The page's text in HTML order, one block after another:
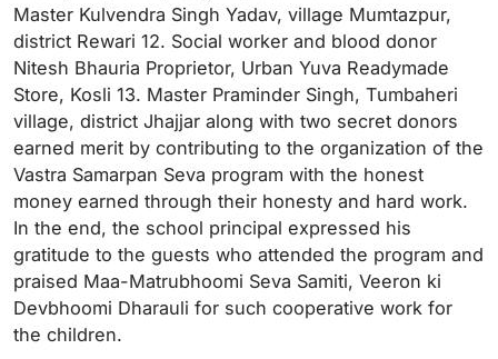
Master Kulvendra Singh Yadav, village Mumtazpur,
district Rewari 12. Social worker and blood donor
Nitesh Bhauria Proprietor, Urban Yuva Readymade
Store, Kosli 13. Master Praminder Singh, Tumbaheri
village, district Jhajjar along with two secret donors
earned merit by contributing to the organization of the
Vastra Samarpan Seva program with the honest
money earned through their honesty and hard work.
In the end, the school principal expressed his
gratitude to the guests who attended the program and
praised Maa-Matrubhoomi Seva Samiti, Veeron ki
Devbhoomi Dharauli for such cooperative work for
the children.